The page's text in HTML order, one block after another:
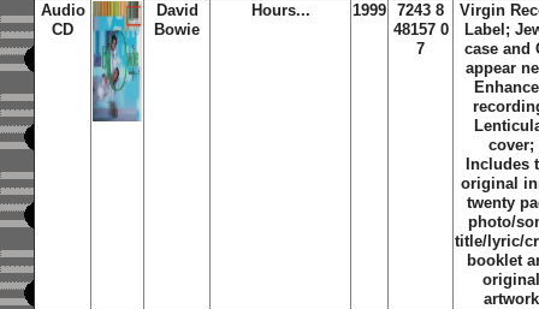
Audio
CD
David
Bowie
Hours... 1999
7243 8
48157 0
7
Virgin
Label;
case and
appear
cover;
Includes
original
twenty
photo/
title/lyric/
booklet
original
artwork